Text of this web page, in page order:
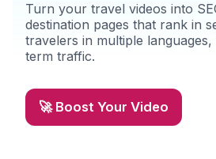
Turn your travel videos into
destination pages that rank in
travelers in multiple
term traffic.
🚀 Boost Your Video